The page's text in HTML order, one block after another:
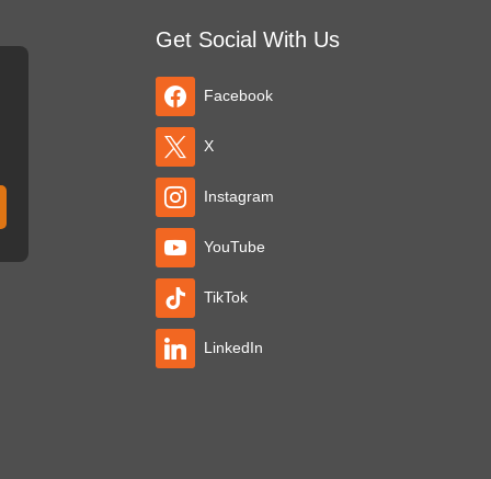
Get Social With Us
Facebook
X
Instagram
YouTube
TikTok
LinkedIn